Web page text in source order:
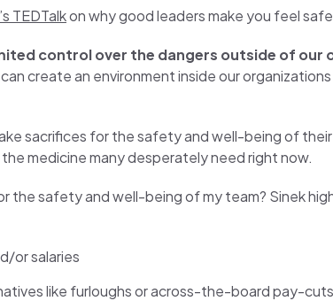
TEDTalkon why good leaders make you feel
control over the dangers outside of
create an environment inside our
sacrifices for the safety and well-being of
medicine many desperately need right now.
the safety and well-being of my team? Sinek
or salaries
like furloughs or across-the-board pay-cuts